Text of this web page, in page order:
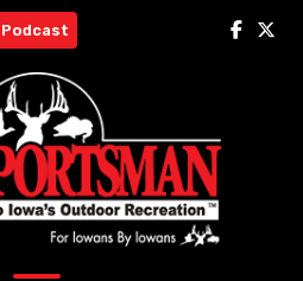
Podcast